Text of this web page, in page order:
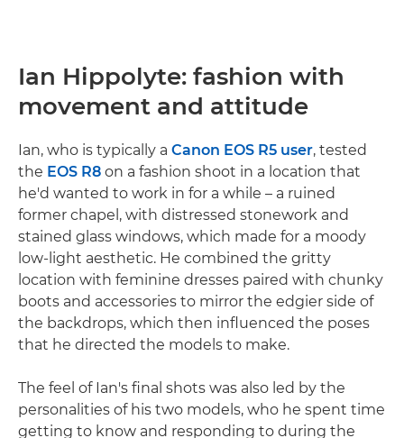
Ian Hippolyte: fashion with
movement and attitude
Ian, who is typically a Canon EOS R5 user, tested
the EOS R8 on a fashion shoot in a location that
he'd wanted to work in for a while – a ruined
former chapel, with distressed stonework and
stained glass windows, which made for a moody
low-light aesthetic. He combined the gritty
location with feminine dresses paired with chunky
boots and accessories to mirror the edgier side of
the backdrops, which then influenced the poses
that he directed the models to make.
The feel of Ian's final shots was also led by the
personalities of his two models, who he spent time
getting to know and responding to during the